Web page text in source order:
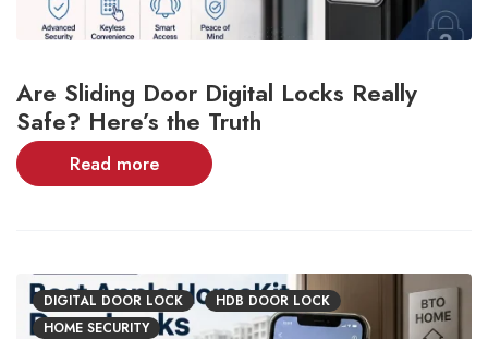
Are Sliding Door Digital Locks Really
Safe? Here’s the Truth
Read more
DIGITAL DOOR LOCK
HDB DOOR LOCK
HOME SECURITY